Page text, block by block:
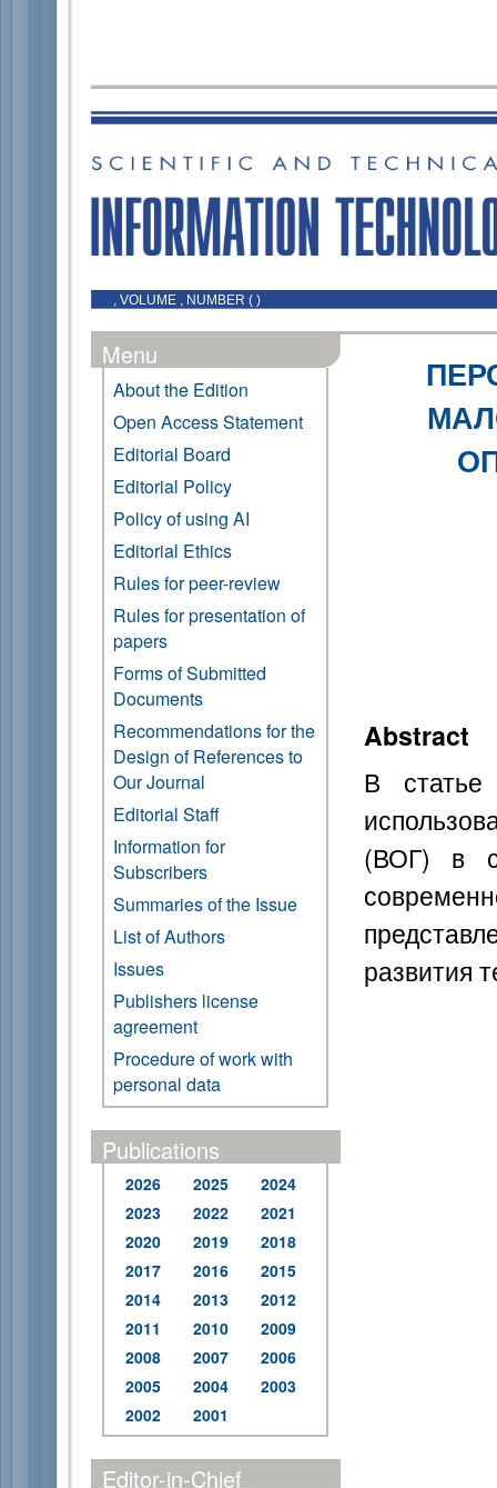
, VOLUME , NUMBER ( )
Menu
About the Edition
Open Access Statement
Editorial Board
Editorial Policy
Policy of using AI
Editorial Ethics
Rules for peer-review
Rules for presentation of
papers
Forms of Submitted
Documents
Recommendations for the
Design of References to
Our Journal
Editorial Staff
Information for
Subscribers
Summaries of the Issue
List of Authors
Issues
Publishers license
agreement
Procedure of work with
personal data
Publications
2026 2025
2024
2023
2022
2021
2020
2019
2018
2017
2016
2015
2014
2013
2012
2011
2010
2009
2008
2007
2006
2005
2004
2003
2002
2001
Editor-in-Chief
Abstract
В статье
(ВОГ) в
развития